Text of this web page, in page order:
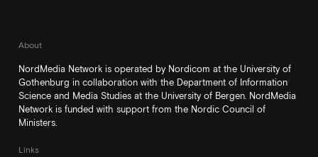
About
NordMedia Network is operated by Nordicom at the University of
Gothenburg in collaboration with the Department of Information
Science and Media Studies at the University of Bergen. NordMedia
Network is funded with support from the Nordic Council of
Ministers.
Links